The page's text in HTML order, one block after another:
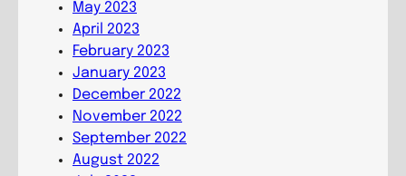
u
n
i
o
n
May 2023
April 2023
February 2023
January 2023
December 2022
November 2022
September 2022
August 2022